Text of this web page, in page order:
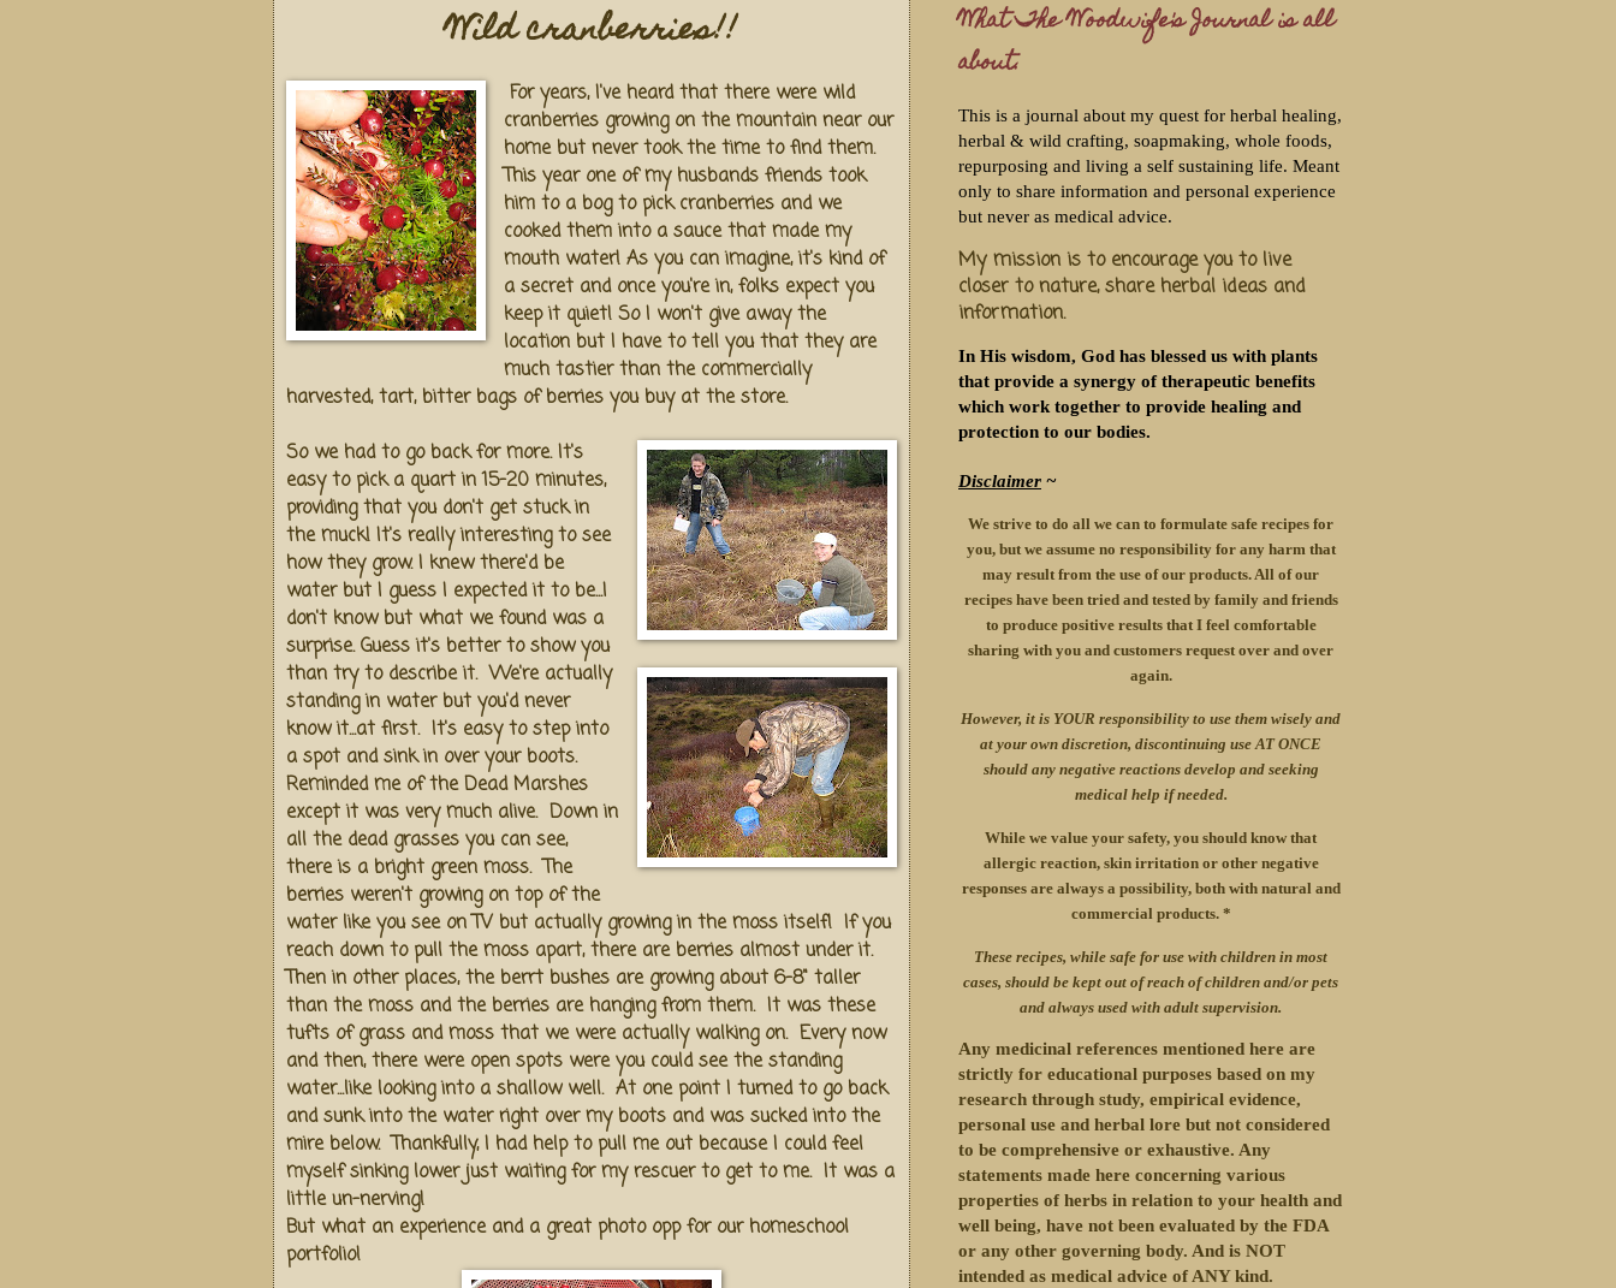
Wild cranberries!!
For years, I've heard that there were wild
cranberries growing on the mountain near our
home but never took the time to find them.
This year one of my husbands friends took
him to a bog to pick cranberries and we
cooked them into a sauce that made my
mouth water! As you can imagine, it's kind of
a secret and once you're in, folks expect you
keep it quiet! So I won't give away the
location but I have to tell you that they are
much tastier than the commercially
harvested, tart, bitter bags of berries you buy at the store.
So we had to go back for more. It's
easy to pick a quart in 15-20 minutes,
providing that you don't get stuck in
the muck! It's really interesting to see
how they grow. I knew there'd be
water but I guess I expected it to be...I
don't know but what we found was a
surprise. Guess it's better to show you
than try to describe it. We're actually
standing in water but you'd never
know it...at first. It's easy to step into
a spot and sink in over your boots.
Reminded me of the Dead Marshes
except it was very much alive. Down in
all the dead grasses you can see,
there is a bright green moss. The
berries weren't growing on top of the
water like you see on TV but actually growing in the moss itself! If you
reach down to pull the moss apart, there are berries almost under it.
Then in other places, the berrt bushes are growing about 6-8" taller
than the moss and the berries are hanging from them. It was these
tufts of grass and moss that we were actually walking on. Every now
and then, there were open spots were you could see the standing
water...like looking into a shallow well. At one point I turned to go back
and sunk into the water right over my boots and was sucked into the
mire below. Thankfully, I had help to pull me out because I could feel
myself sinking lower just waiting for my rescuer to get to me. It was a
little un-nerving!
But what an experience and a great photo opp for our homeschool
portfolio!
What The Woodwife's Journal is all
about.
This is a journal about my quest for herbal healing,
herbal & wild crafting, soapmaking, whole foods,
repurposing and living a self sustaining life. Meant
only to share information and personal experience
but never as medical advice.
My mission is to encourage you to live
closer to nature, share herbal ideas and
information.
In His wisdom, God has blessed us with plants
that provide a synergy of therapeutic benefits
which work together to provide healing and
protection to our bodies.
Disclaimer ~
We strive to do all we can to formulate safe recipes for
you, but we assume no responsibility for any harm that
may result from the use of our products. All of our
recipes have been tried and tested by family and friends
to produce positive results that I feel comfortable
sharing with you and customers request over and over
again.
However, it is YOUR responsibility to use them wisely and
at your own discretion, discontinuing use AT ONCE
should any negative reactions develop and seeking
medical help if needed.
While we value your safety, you should know that
allergic reaction, skin irritation or other negative
responses are always a possibility, both with natural and
commercial products. *
These recipes, while safe for use with children in most
cases, should be kept out of reach of children and/or pets
and always used with adult supervision.
Any medicinal references mentioned here are
strictly for educational purposes based on my
research through study, empirical evidence,
personal use and herbal lore but not considered
to be comprehensive or exhaustive. Any
statements made here concerning various
properties of herbs in relation to your health and
well being, have not been evaluated by the FDA
or any other governing body. And is NOT
intended as medical advice of ANY kind.